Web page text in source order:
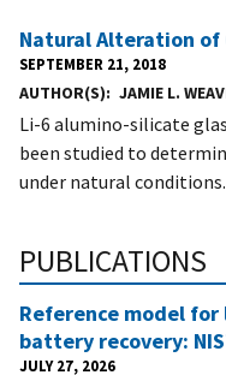
Natural Alteration of
SEPTEMBER 21, 2018
AUTHOR(S) JAMIE L.
Li-6 alumino-silicate
been studied to
under natural conditions.
PUBLICATIONS
Reference model
battery recovery:
JULY 27, 2026